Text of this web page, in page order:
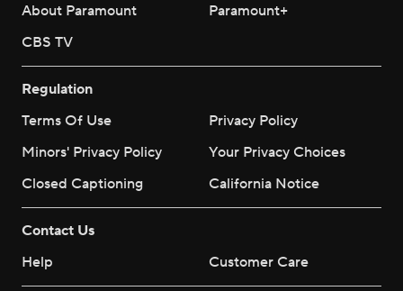
About Paramount
Paramount+
CBS TV
Regulation
Terms Of Use
Privacy Policy
Minors' Privacy Policy
Your Privacy Choices
Closed Captioning
California Notice
Contact Us
Help
Customer Care